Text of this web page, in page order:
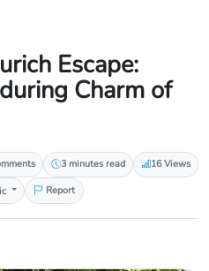
Escape:
Charm of
3 minutes read
16 Views
Report